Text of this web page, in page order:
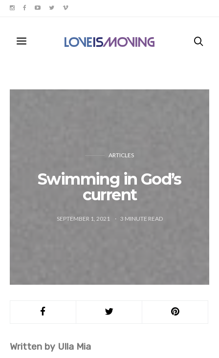
ARTICLES
Swimming in God’s
current
SEPTEMBER 1, 2021 3 MINUTE READ
Written by Ulla Mia